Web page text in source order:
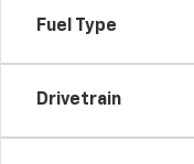
Fuel Type
Drivetrain